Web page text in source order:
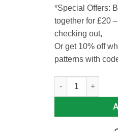
*Special Offers:
together for £20
checking out,
Or get 10% off
patterns with
Walking The Dog